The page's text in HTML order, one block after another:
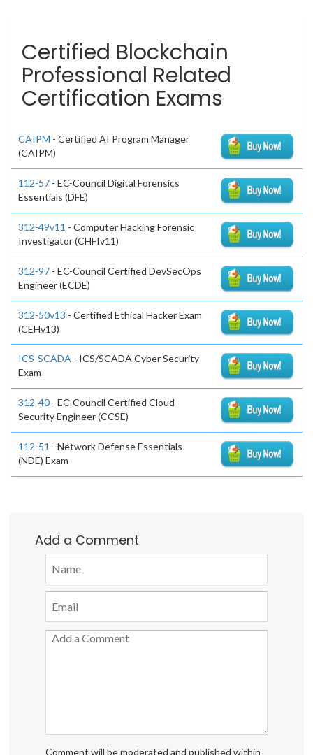
Certified Blockchain
Professional Related
Certification Exams
CAIPM - Certified AI Program Manager
(CAIPM)
112-57 - EC-Council Digital Forensics
Essentials (DFE)
312-49v11 - Computer Hacking Forensic
Investigator (CHFIv11)
312-97 - EC-Council Certified DevSecOps
Engineer (ECDE)
312-50v13 - Certified Ethical Hacker Exam
(CEHv13)
ICS-SCADA - ICS/SCADA Cyber Security
Exam
312-40 - EC-Council Certified Cloud
Security Engineer (CCSE)
112-51 - Network Defense Essentials
(NDE) Exam
Add a Comment
Comment will be moderated and published within